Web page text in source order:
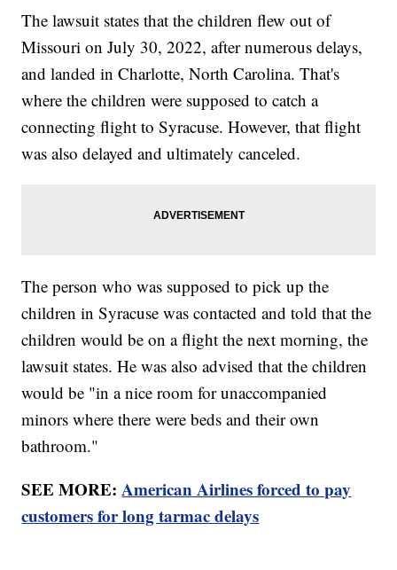
The lawsuit states that the children flew out of
Missouri on July 30, 2022, after numerous delays,
and landed in Charlotte, North Carolina. That's
where the children were supposed to catch a
connecting flight to Syracuse. However, that flight
was also delayed and ultimately canceled.
The person who was supposed to pick up the
children in Syracuse was contacted and told that the
children would be on a flight the next morning, the
lawsuit states. He was also advised that the children
would be "in a nice room for unaccompanied
minors where there were beds and their own
bathroom."
SEE MORE:American Airlines forced to pay
customers for long tarmac delays